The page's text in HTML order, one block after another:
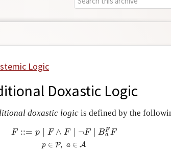
Logic
Doxastic Logic
doxastic logicis defined by the
F ::= p F ∧ F ¬F BF
a F
p ∈ P, a ∈ A
(CDL) F::= p∣ F∧F∣ ¬F BaF p∈P,a